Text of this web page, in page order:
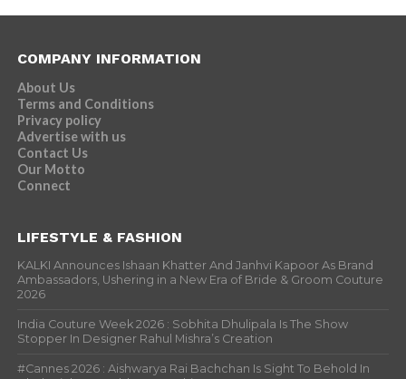
COMPANY INFORMATION
About Us
Terms and Conditions
Privacy policy
Advertise with us
Contact Us
Our Motto
Connect
LIFESTYLE & FASHION
KALKI Announces Ishaan Khatter And Janhvi Kapoor As Brand
Ambassadors, Ushering in a New Era of Bride & Groom Couture
2026
India Couture Week 2026 : Sobhita Dhulipala Is The Show
Stopper In Designer Rahul Mishra’s Creation
#Cannes 2026 : Aishwarya Rai Bachchan Is Sight To Behold In